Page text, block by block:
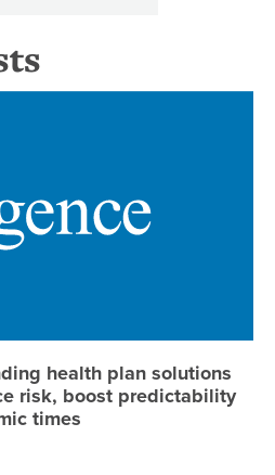
health plan solutions
risk, boost predictability
times